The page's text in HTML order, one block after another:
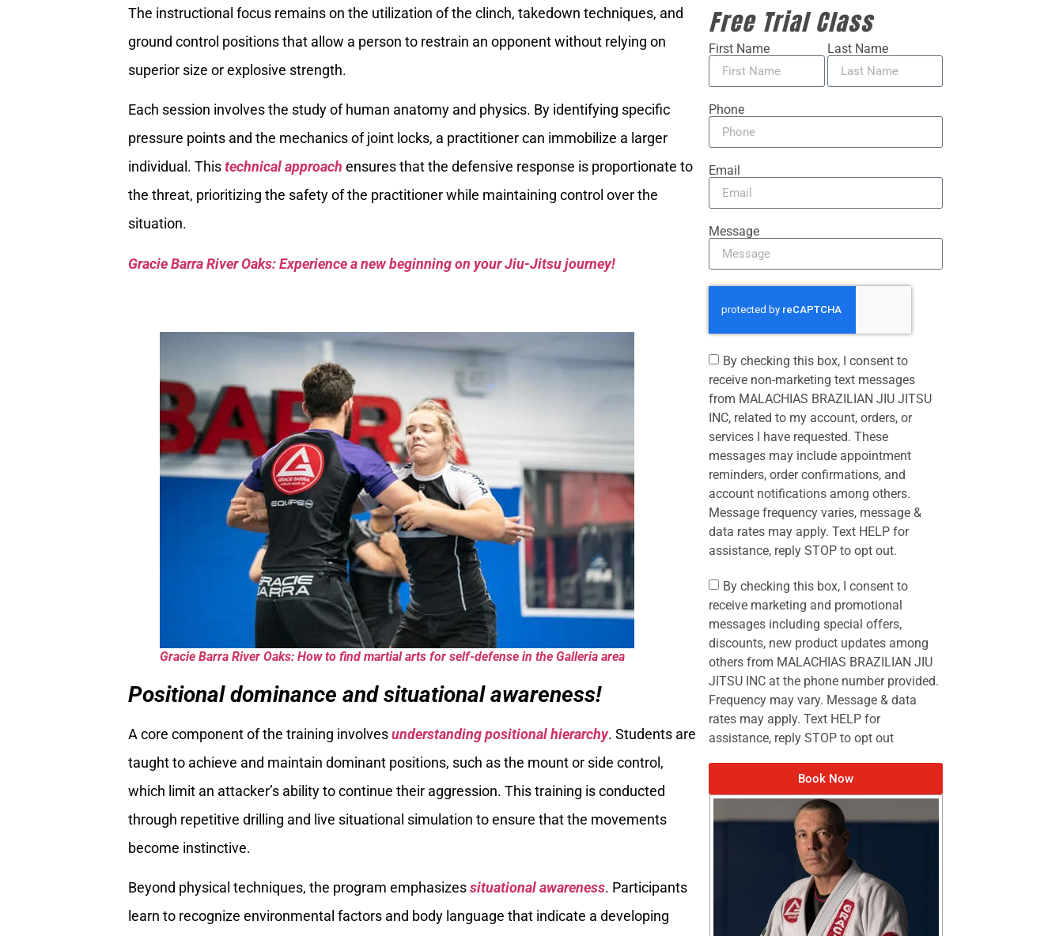
The instructional focus remains on the utilization of the clinch, takedown techniques, and
ground control positions that allow a person to restrain an opponent without relying on
superior size or explosive strength.
Each session involves the study of human anatomy and physics. By identifying specific
pressure points and the mechanics of joint locks, a practitioner can immobilize a larger
individual. Thistechnical approach ensures that the defensive response is proportionate to
the threat, prioritizing the safety of the practitioner while maintaining control over the
situation.
Gracie Barra River Oaks: Experience a new beginning on your Jiu-Jitsu journey!
Gracie Barra River Oaks: How to find martial arts for self-defense in the Galleria area
Positional dominance and situational awareness!
A core component of the training involvesunderstanding positional hierarchy. Students are
taught to achieve and maintain dominant positions, such as the mount or side control,
which limit an attacker’s ability to continue their aggression. This training is conducted
through repetitive drilling and live situational simulation to ensure that the movements
become instinctive.
Beyond physical techniques, the program emphasizessituational awareness. Participants
learn to recognize environmental factors and body language that indicate a developing
Free Trial Class
First Name Last Name
Phone
Email
Message
By checking this box, I consent to
receive non-marketing text messages
from MALACHIAS BRAZILIAN JIU JITSU
INC, related to my account, orders, or
services I have requested. These
messages may include appointment
reminders, order confirmations, and
account notifications among others.
Message frequency varies, message &
data rates may apply. Text HELP for
assistance, reply STOP to opt out.
By checking this box, I consent to
receive marketing and promotional
messages including special offers,
discounts, new product updates among
others from MALACHIAS BRAZILIAN JIU
JITSU INC at the phone number provided.
Frequency may vary. Message & data
rates may apply. Text HELP for
assistance, reply STOP to opt out
Book Now